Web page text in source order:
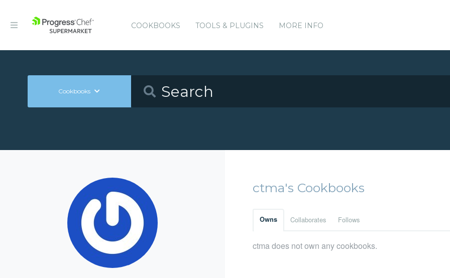
COOKBOOKS TOOLS & PLUGINS MORE INFO
Cookbooks
ctma's Cookbooks
Owns Collaborates Follows
ctma does not own any cookbooks.